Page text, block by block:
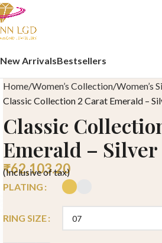
New ArrivalsBestsellers
Home Women’s Collection Women’s
Classic Collection 2 Carat Emerald –
Classic
Emerald – Silver
₹62,103.20
(Inclusive of tax)
PLATING
RING SIZE